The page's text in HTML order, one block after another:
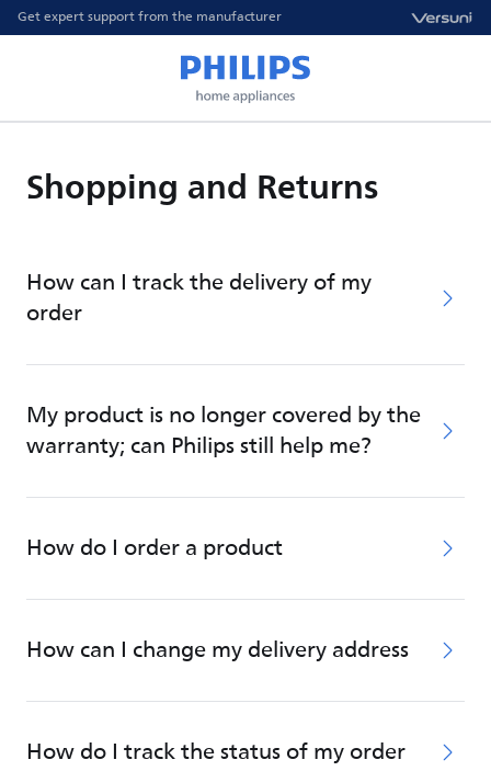
Get expert support from the manufacturer
Shopping and Returns
How can I track the delivery of my
order
My product is no longer covered by the
warranty; can Philips still help me?
How do I order a product
How can I change my delivery address
How do I track the status of my order